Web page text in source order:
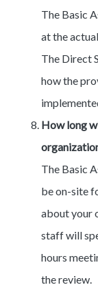
The Basic
at the
The Direct
how the
How long
The Basic
be on-site
about your
staff will
hours
the review.